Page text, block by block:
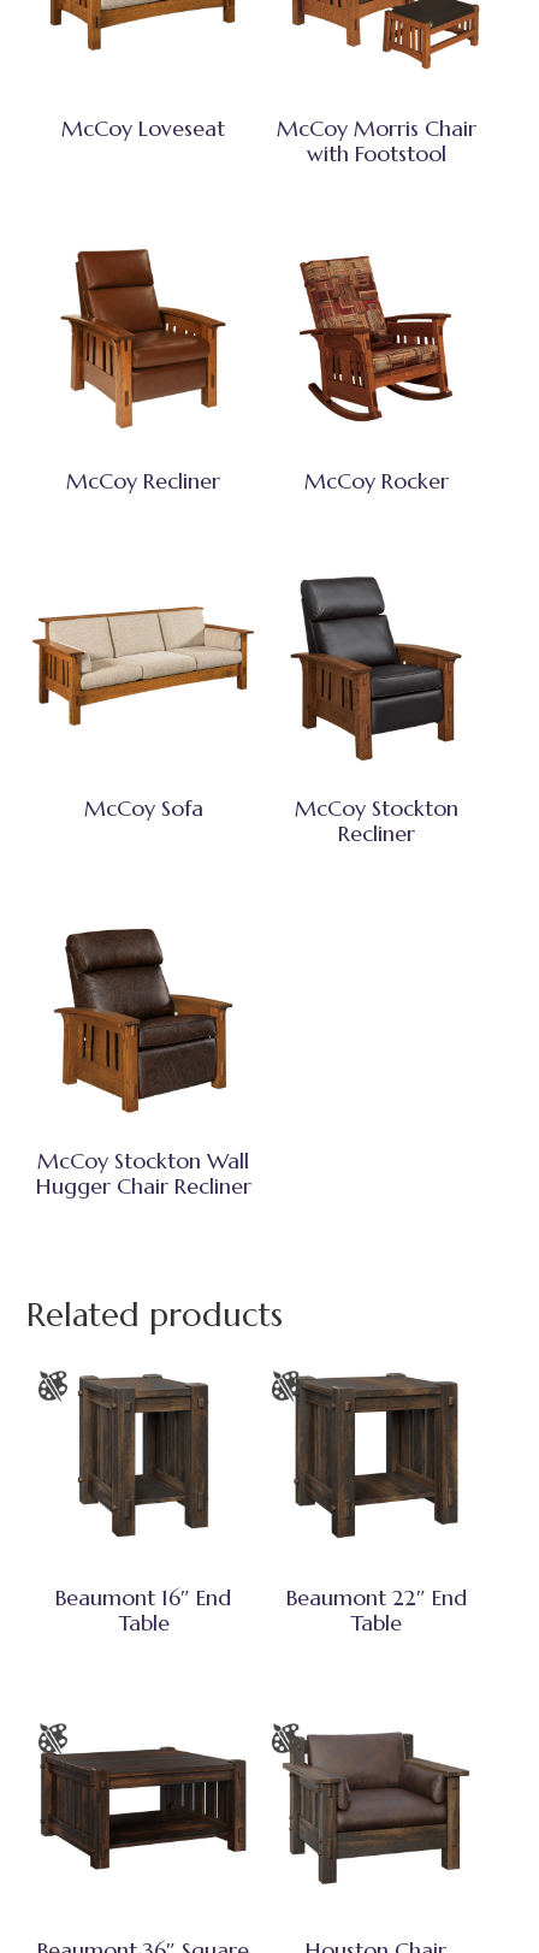
McCoy Loveseat
McCoy Morris Chair
with Footstool
McCoy Recliner McCoy Rocker
McCoy Sofa
McCoy Stockton
Recliner
McCoy Stockton Wall
Hugger Chair Recliner
Related products
Beaumont 16″ End
Table
Beaumont 22″ End
Table